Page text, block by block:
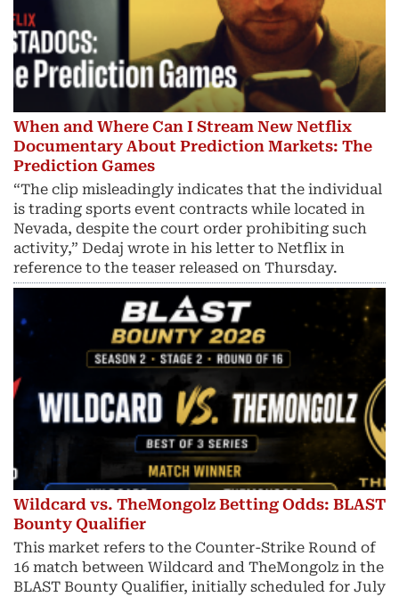
When and Where Can I Stream New Netflix
Documentary About Prediction Markets: The
Prediction Games
“The clip misleadingly indicates that the individual
is trading sports event contracts while located in
Nevada, despite the court order prohibiting such
activity,” Dedaj wrote in his letter to Netflix in
reference to the teaser released on Thursday.
Wildcard vs. TheMongolz Betting Odds: BLAST
Bounty Qualifier
This market refers to the Counter-Strike Round of
16 match between Wildcard and TheMongolz in the
BLAST Bounty Qualifier, initially scheduled for July